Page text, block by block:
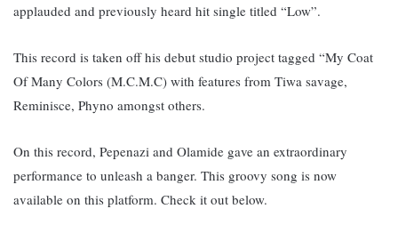
applauded and previously heard hit single titled “Low”.
This record is taken off his debut studio project tagged “My Coat
Of Many Colors (M.C.M.C) with features from Tiwa savage,
Reminisce, Phyno amongst others.
On this record, Pepenazi and Olamide gave an extraordinary
performance to unleash a banger. This groovy song is now
available on this platform. Check it out below.